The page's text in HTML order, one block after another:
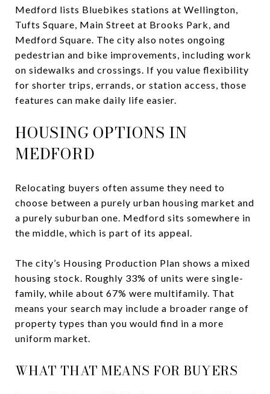
Medford lists Bluebikes stations at Wellington,
Tufts Square, Main Street at Brooks Park, and
Medford Square. The city also notes ongoing
pedestrian and bike improvements, including work
on sidewalks and crossings. If you value flexibility
for shorter trips, errands, or station access, those
features can make daily life easier.
HOUSING OPTIONS IN
MEDFORD
Relocating buyers often assume they need to
choose between a purely urban housing market and
a purely suburban one. Medford sits somewhere in
the middle, which is part of its appeal.
The city’s Housing Production Plan shows a mixed
housing stock. Roughly 33% of units were single-
family, while about 67% were multifamily. That
means your search may include a broader range of
property types than you would find in a more
uniform market.
WHAT THAT MEANS FOR BUYERS